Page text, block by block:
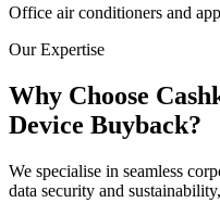
Office air conditioners and
Our Expertise
Why Choose
Device Buyback?
We specialise in seamless
data security and